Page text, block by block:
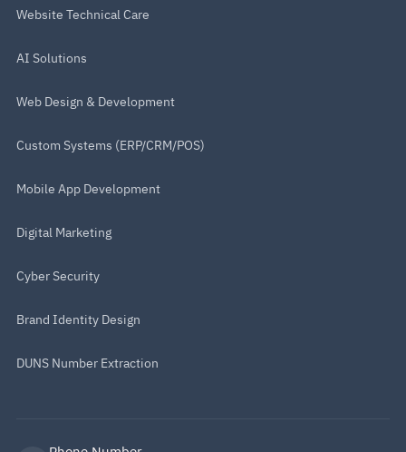
Website Technical Care
AI Solutions
Web Design & Development
Custom Systems (ERP/CRM/POS)
Mobile App Development
Digital Marketing
Cyber Security
Brand Identity Design
DUNS Number Extraction